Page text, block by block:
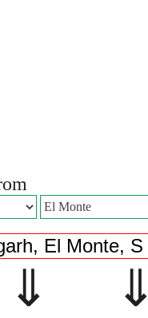
⇓ ⇓